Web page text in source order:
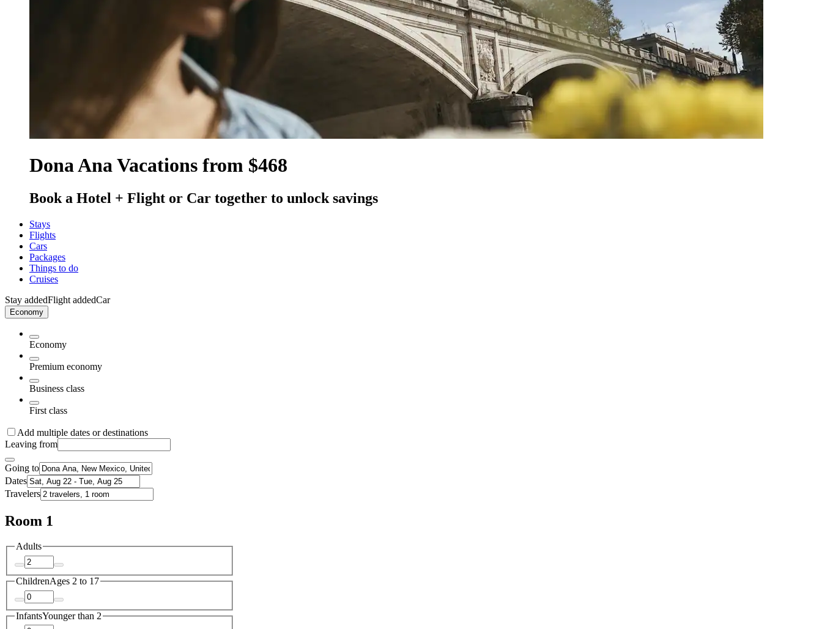
Dona Ana Vacations from $468
Book a Hotel + Flight or Car together to unlock savings
Stays
Flights
Cars
Packages
Things to do
Cruises
Stay addedFlight addedCar
Economy
Economy
Premium economy
Business class
First class
Add multiple dates or destinations
Leaving from
Going to
Dates
Travelers
Room 1
Adults
ChildrenAges 2 to 17
InfantsYounger than 2